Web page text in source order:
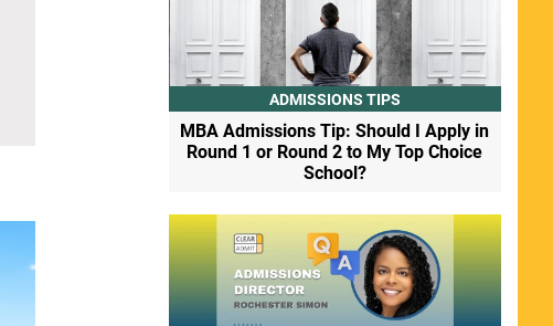
ADMISSIONS TIPS
MBA Admissions Tip: Should I Apply in
Round 1 or Round 2 to My Top Choice
School?